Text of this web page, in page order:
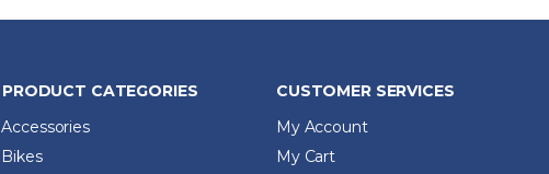
PRODUCT CATEGORIES
Accessories
Bikes
CUSTOMER SERVICES
My Account
My Cart